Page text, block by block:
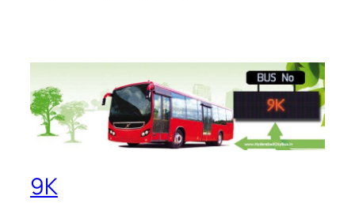
9K